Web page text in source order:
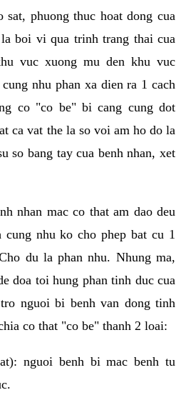
sat, phuong thuc hoat dong cua
boi vi qua trinh trang thai cua
vuc xuong mu den khu vuc
nhu phan xa dien ra 1 cach
co "co be" bi cang cung dot
ca vat the la so voi am ho do la
so bang tay cua benh nhan, xet
nhan mac co that am dao deu
cung nhu ko cho phep bat cu 1
du la phan nhu. Nhung ma,
doa toi hung phan tinh duc cua
nguoi bi benh van dong tinh
co that "co be" thanh 2 loai:
nguoi benh bi mac benh tu